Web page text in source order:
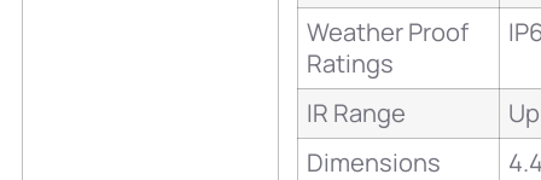
Weather Proof
Ratings
IR Range
Dimensions